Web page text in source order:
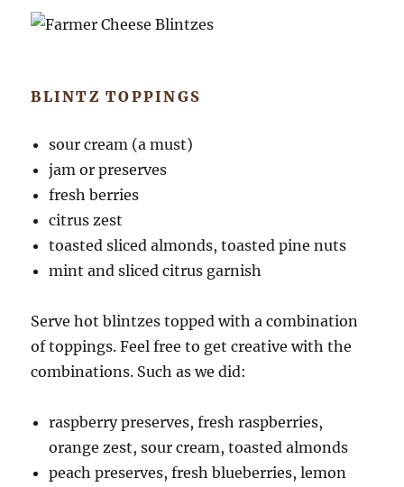
BLINTZ TOPPINGS
sour cream (a must)
jam or preserves
fresh berries
citrus zest
toasted sliced almonds, toasted pine nuts
mint and sliced citrus garnish
Serve hot blintzes topped with a combination
of toppings. Feel free to get creative with the
combinations. Such as we did:
raspberry preserves, fresh raspberries,
orange zest, sour cream, toasted almonds
peach preserves, fresh blueberries, lemon